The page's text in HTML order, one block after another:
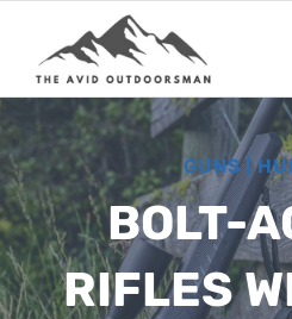
content
GUNS|
BOLT-
RIFLES